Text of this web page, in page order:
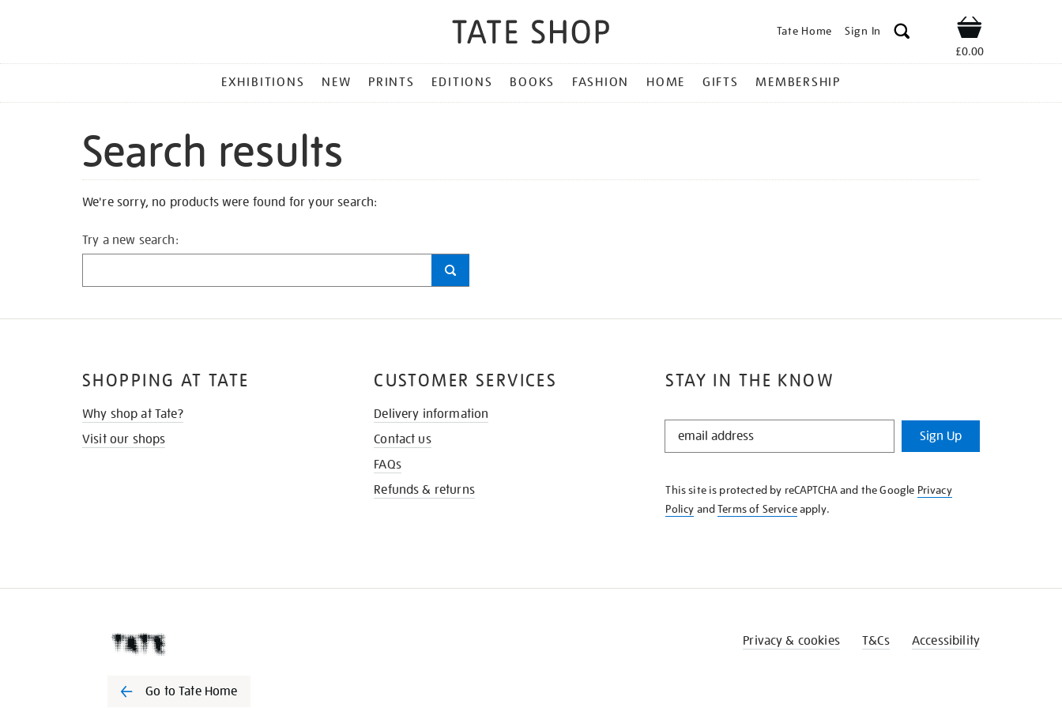
Tate Home Sign In Shop
£0.00
MENU
EXHIBITIONS NEW PRINTS EDITIONS BOOKS FASHION HOME GIFTS MEMBERSHIP
Search results
We're sorry, no products were found for your search:
Try a new search:
STAY IN THE KNOW
STAY
KNOW
Sign Up
This site is protected by reCAPTCHA and the Google Privacy
Policy andTerms of Serviceapply.
SHOPPING AT TATE
Why shop at Tate?
Visit our shops
CUSTOMER SERVICES
Delivery information
Contact us
FAQs
Refunds & returns
Go to Tate Home
Privacy & cookies T&Cs Accessibility